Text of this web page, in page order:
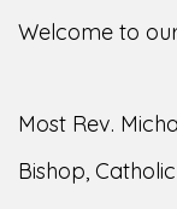
Welcome to
Most Rev.
Bishop,